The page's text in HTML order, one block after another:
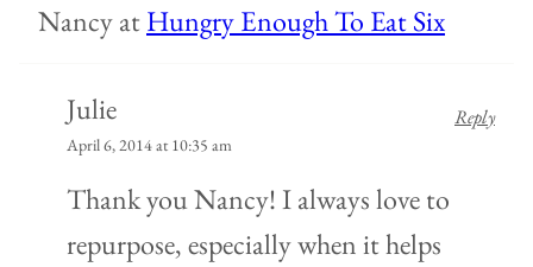
Nancy at Hungry Enough To Eat Six
Julie
April 6, 2014 at 10:35 am
Thank you Nancy! I always love to
repurpose, especially when it helps
Reply